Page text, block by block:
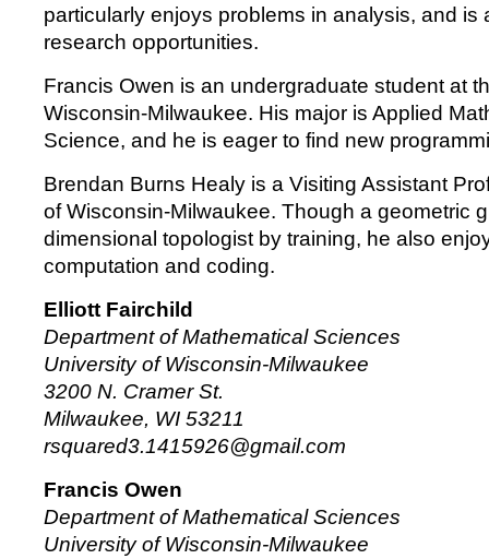
particularly enjoys problems in analysis, and is
research opportunities.
Francis Owen is an undergraduate student at
Wisconsin-Milwaukee. His major is Applied
Science, and he is eager to find new
Brendan Burns Healy is a Visiting Assistant
of Wisconsin-Milwaukee. Though a geometric
dimensional topologist by training, he also
computation and coding.
Elliott Fairchild
Department of Mathematical Sciences
University of Wisconsin-Milwaukee
3200 N. Cramer St.
Milwaukee, WI 53211
rsquared3.1415926@gmail.com
Francis Owen
Department of Mathematical Sciences
University of Wisconsin-Milwaukee